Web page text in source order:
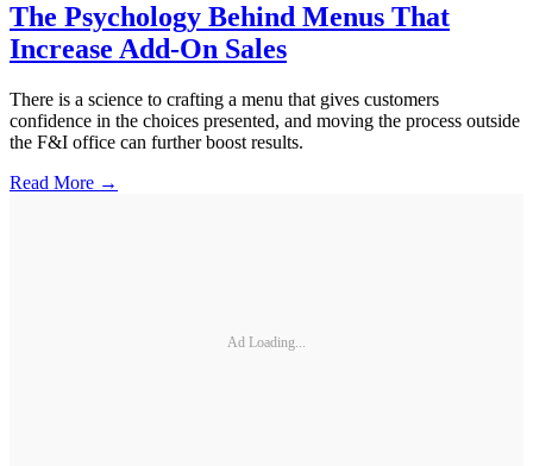
The Psychology Behind Menus That
Increase Add-On Sales
There is a science to crafting a menu that gives customers
confidence in the choices presented, and moving the process outside
the F&I office can further boost results.
Read More →
Ad Loading...